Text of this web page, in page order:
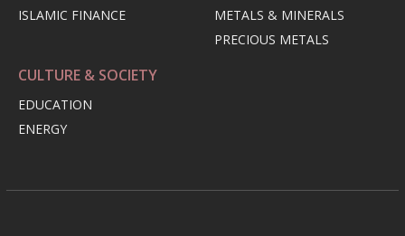
ISLAMIC FINANCE
METALS & MINERALS
PRECIOUS METALS
CULTURE & SOCIETY
EDUCATION
ENERGY